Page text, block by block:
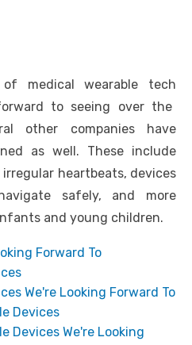
of medical wearable tech
to seeing over the
other companies have
as well. These include
heartbeats, devices
safely, and more
and young children.
Forward To
We're Looking Forward To
Devices
Devices We're Looking